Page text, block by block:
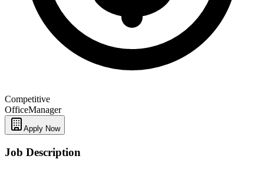
Competitive
OfficeManager
Apply Now
Job Description